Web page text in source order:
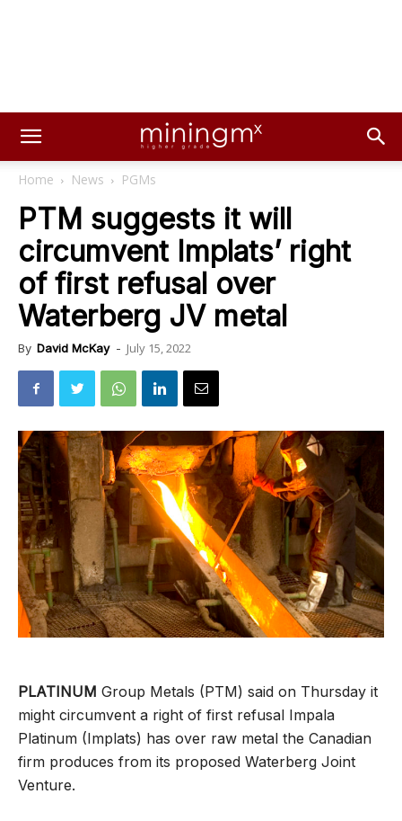
Home News PGMs
PTM suggests it will
circumvent Implats’ right
of first refusal over
Waterberg JV metal
By David McKay - July 15, 2022
PLATINUM Group Metals (PTM) said on Thursday it
might circumvent a right of first refusal Impala
Platinum (Implats) has over raw metal the Canadian
firm produces from its proposed Waterberg Joint
Venture.